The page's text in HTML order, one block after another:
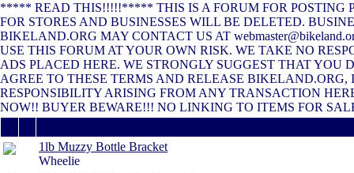
***** READ THIS!!!!!***** THIS IS A FORUM FOR POSTING
FOR STORES AND BUSINESSES WILL BE DELETED.
BIKELAND.ORG MAY CONTACT US AT
USE THIS FORUM AT YOUR OWN RISK. WE TAKE NO
ADS PLACED HERE. WE STRONGLY SUGGEST THAT
AGREE TO THESE TERMS AND RELEASE BIKELAND.ORG,
RESPONSIBILITY ARISING FROM ANY TRANSACTION
NOW!! BUYER BEWARE!!! NO LINKING TO ITEMS FOR
1lb Muzzy Bottle Bracket
Wheelie